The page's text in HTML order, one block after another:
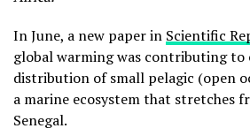
In June, a new paper in Scientific
global warming was contributing to
distribution of small pelagic (open
a marine ecosystem that stretches
Senegal.